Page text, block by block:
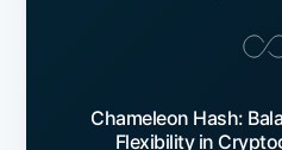
Chameleon Hash:
Flexibility in